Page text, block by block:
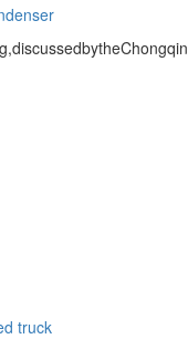
truck